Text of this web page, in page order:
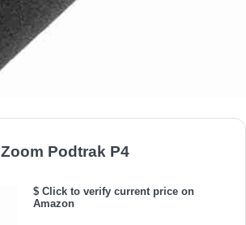
Zoom Podtrak P4
$ Click to verify current price on
Amazon